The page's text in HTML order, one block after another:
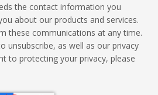
the contact information you
about our products and services.
these communications at any time.
unsubscribe, as well as our privacy
to protecting your privacy, please